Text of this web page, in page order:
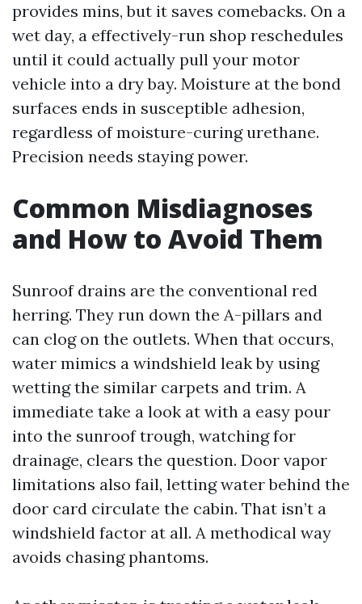
provides mins, but it saves comebacks. On a
wet day, a effectively-run shop reschedules
until it could actually pull your motor
vehicle into a dry bay. Moisture at the bond
surfaces ends in susceptible adhesion,
regardless of moisture-curing urethane.
Precision needs staying power.
Common Misdiagnoses
and How to Avoid Them
Sunroof drains are the conventional red
herring. They run down the A-pillars and
can clog on the outlets. When that occurs,
water mimics a windshield leak by using
wetting the similar carpets and trim. A
immediate take a look at with a easy pour
into the sunroof trough, watching for
drainage, clears the question. Door vapor
limitations also fail, letting water behind the
door card circulate the cabin. That isn’t a
windshield factor at all. A methodical way
avoids chasing phantoms.